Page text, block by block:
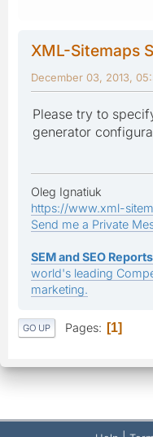
XML-Sitemaps
December 03, 2013,
Please try to
generator
Oleg Ignatiuk
https://www.xml-
Send me a Private
SEM and SEO
world's leading
marketing.
GO UP Pages 1